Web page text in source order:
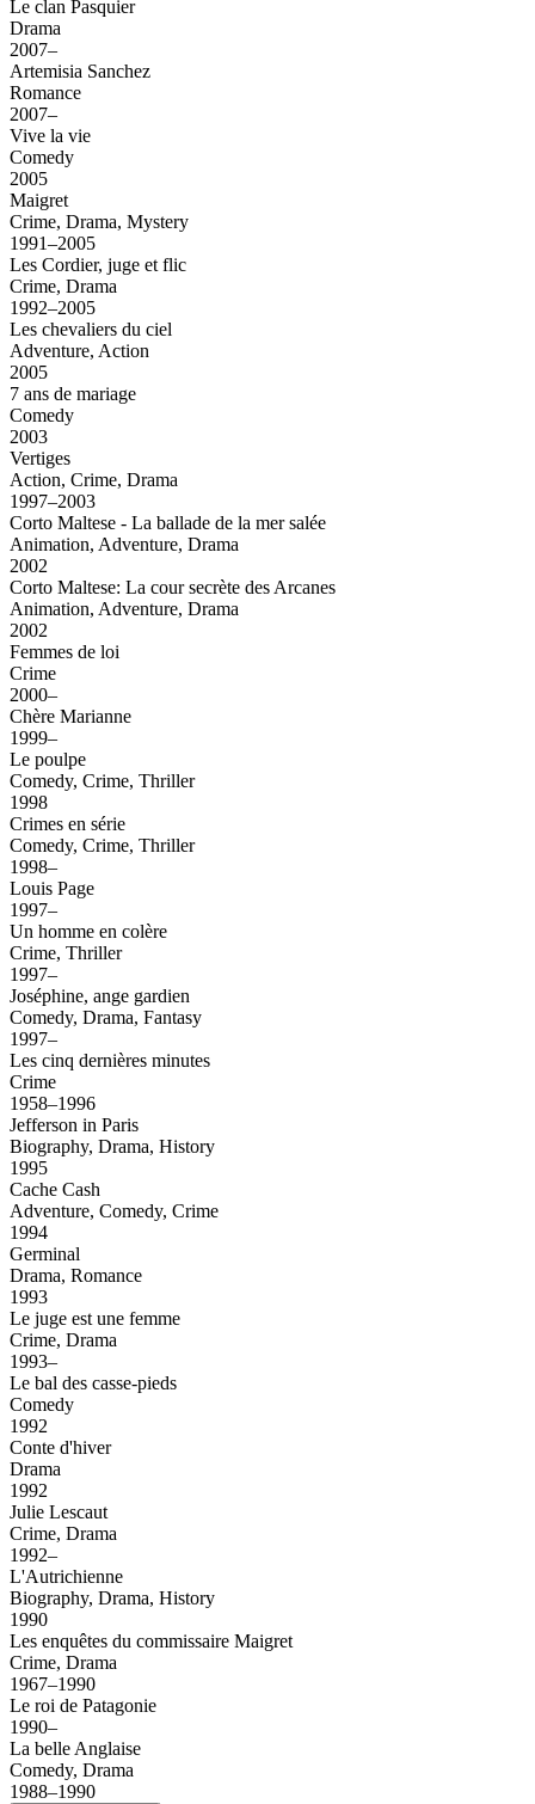
Le clan Pasquier
Drama
2007–
Artemisia Sanchez
Romance
2007–
Vive la vie
Comedy
2005
Maigret
Crime, Drama, Mystery
1991–2005
Les Cordier, juge et flic
Crime, Drama
1992–2005
Les chevaliers du ciel
Adventure, Action
2005
7 ans de mariage
Comedy
2003
Vertiges
Action, Crime, Drama
1997–2003
Corto Maltese - La ballade de la mer salée
Animation, Adventure, Drama
2002
Corto Maltese: La cour secrète des Arcanes
Animation, Adventure, Drama
2002
Femmes de loi
Crime
2000–
Chère Marianne
1999–
Le poulpe
Comedy, Crime, Thriller
1998
Crimes en série
Comedy, Crime, Thriller
1998–
Louis Page
1997–
Un homme en colère
Crime, Thriller
1997–
Joséphine, ange gardien
Comedy, Drama, Fantasy
1997–
Les cinq dernières minutes
Crime
1958–1996
Jefferson in Paris
Biography, Drama, History
1995
Cache Cash
Adventure, Comedy, Crime
1994
Germinal
Drama, Romance
1993
Le juge est une femme
Crime, Drama
1993–
Le bal des casse-pieds
Comedy
1992
Conte d'hiver
Drama
1992
Julie Lescaut
Crime, Drama
1992–
L'Autrichienne
Biography, Drama, History
1990
Les enquêtes du commissaire Maigret
Crime, Drama
1967–1990
Le roi de Patagonie
1990–
La belle Anglaise
Comedy, Drama
1988–1990